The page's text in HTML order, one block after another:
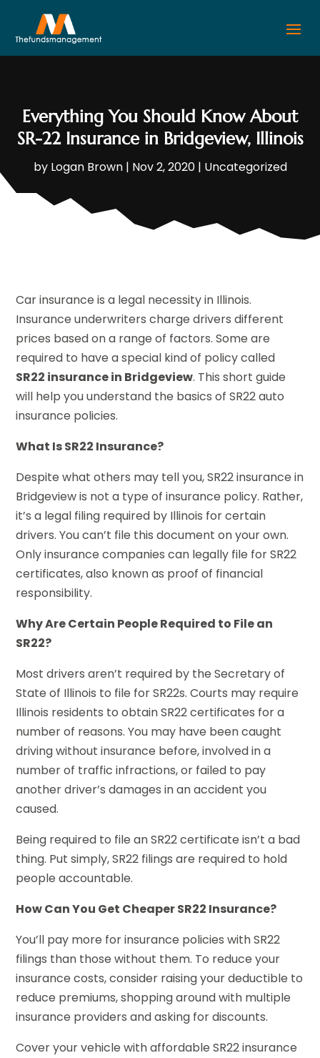
Everything You Should Know About
SR-22 Insurance in Bridgeview, Illinois
by Logan Brown| Nov 2, 2020| Uncategorized
Car insurance is a legal necessity in Illinois.
Insurance underwriters charge drivers different
prices based on a range of factors. Some are
required to have a special kind of policy called
SR22 insurance in Bridgeview. This short guide
will help you understand the basics of SR22 auto
insurance policies.
What Is SR22 Insurance?
Despite what others may tell you, SR22 insurance in
Bridgeview is not a type of insurance policy. Rather,
it’s a legal filing required by Illinois for certain
drivers. You can’t file this document on your own.
Only insurance companies can legally file for SR22
certificates, also known as proof of financial
responsibility.
Why Are Certain People Required to File an
SR22?
Most drivers aren’t required by the Secretary of
State of Illinois to file for SR22s. Courts may require
Illinois residents to obtain SR22 certificates for a
number of reasons. You may have been caught
driving without insurance before, involved in a
number of traffic infractions, or failed to pay
another driver’s damages in an accident you
caused.
Being required to file an SR22 certificate isn’t a bad
thing. Put simply, SR22 filings are required to hold
people accountable.
How Can You Get Cheaper SR22 Insurance?
You’ll pay more for insurance policies with SR22
filings than those without them. To reduce your
insurance costs, consider raising your deductible to
reduce premiums, shopping around with multiple
insurance providers and asking for discounts.
Cover your vehicle with affordable SR22 insurance